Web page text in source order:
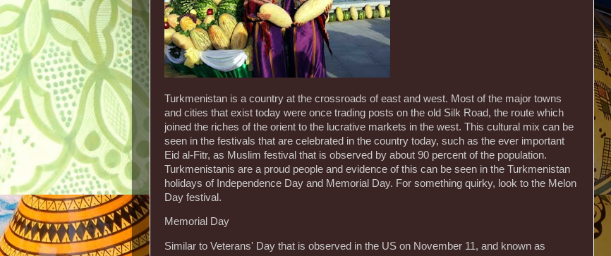
Turkmenistan is a country at the crossroads of east and west. Most of the major towns
and cities that exist today were once trading posts on the old Silk Road, the route which
joined the riches of the orient to the lucrative markets in the west. This cultural mix can be
seen in the festivals that are celebrated in the country today, such as the ever important
Eid al-Fitr, as Muslim festival that is observed by about 90 percent of the population.
Turkmenistanis are a proud people and evidence of this can be seen in the Turkmenistan
holidays of Independence Day and Memorial Day. For something quirky, look to the Melon
Day festival.
Memorial Day
Similar to Veterans' Day that is observed in the US on November 11, and known as